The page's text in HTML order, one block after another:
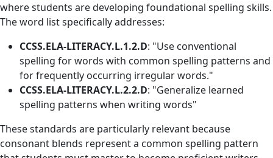
where students are developing foundational spelling skills.
The word list specifically addresses:
CCSS.ELA-LITERACY.L.1.2.D: "Use conventional
spelling for words with common spelling patterns and
for frequently occurring irregular words."
CCSS.ELA-LITERACY.L.2.2.D: "Generalize learned
spelling patterns when writing words"
These standards are particularly relevant because
consonant blends represent a common spelling pattern